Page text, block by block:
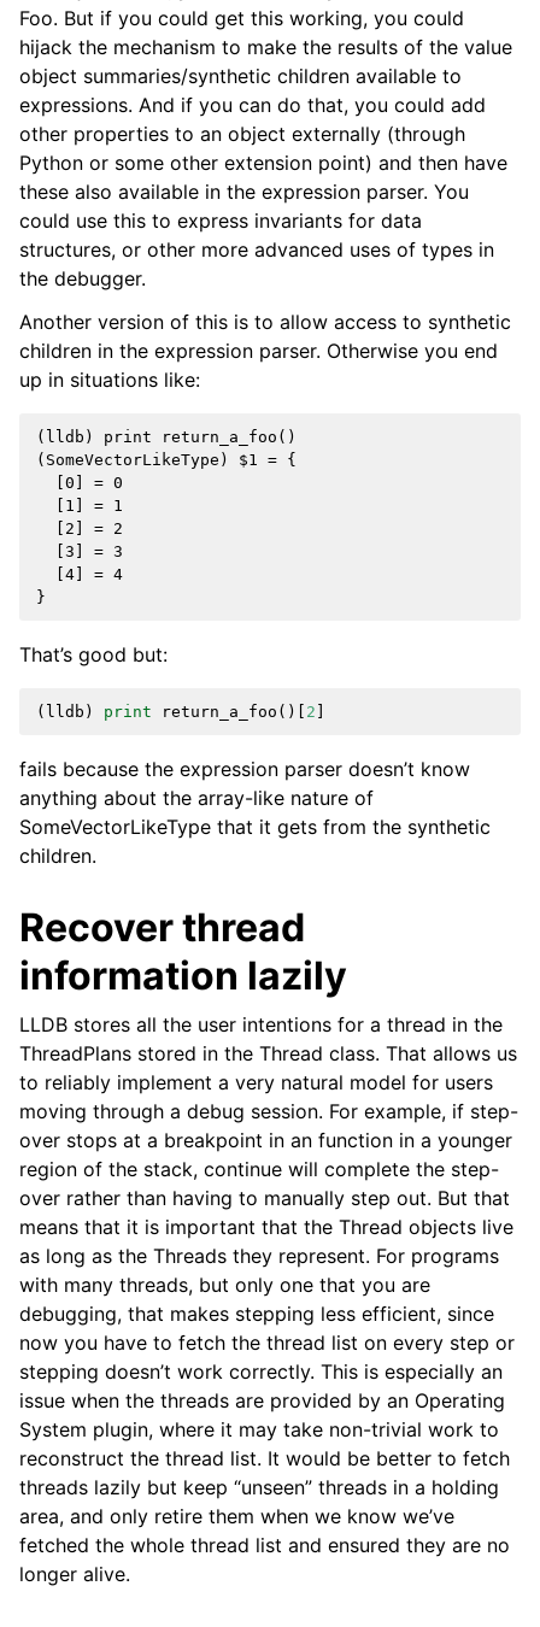
Foo. But if you could get this working, you could
hijack the mechanism to make the results of the value
object summaries/synthetic children available to
expressions. And if you can do that, you could add
other properties to an object externally (through
Python or some other extension point) and then have
these also available in the expression parser. You
could use this to express invariants for data
structures, or other more advanced uses of types in
the debugger.
Another version of this is to allow access to synthetic
children in the expression parser. Otherwise you end
up in situations like:
(lldb) print return_a_foo()
(SomeVectorLikeType) $1 = {
  [0] = 0
  [1] = 1
  [2] = 2
  [3] = 3
  [4] = 4
That’s good but:
( lldb ) print return_a_foo ()[ 2
fails because the expression parser doesn’t know
anything about the array-like nature of
SomeVectorLikeType that it gets from the synthetic
children.
Recover thread
information lazily
LLDB stores all the user intentions for a thread in the
ThreadPlans stored in the Thread class. That allows us
to reliably implement a very natural model for users
moving through a debug session. For example, if step-
over stops at a breakpoint in an function in a younger
region of the stack, continue will complete the step-
over rather than having to manually step out. But that
means that it is important that the Thread objects live
as long as the Threads they represent. For programs
with many threads, but only one that you are
debugging, that makes stepping less efficient, since
now you have to fetch the thread list on every step or
stepping doesn’t work correctly. This is especially an
issue when the threads are provided by an Operating
System plugin, where it may take non-trivial work to
reconstruct the thread list. It would be better to fetch
threads lazily but keep “unseen” threads in a holding
area, and only retire them when we know we’ve
fetched the whole thread list and ensured they are no
longer alive.